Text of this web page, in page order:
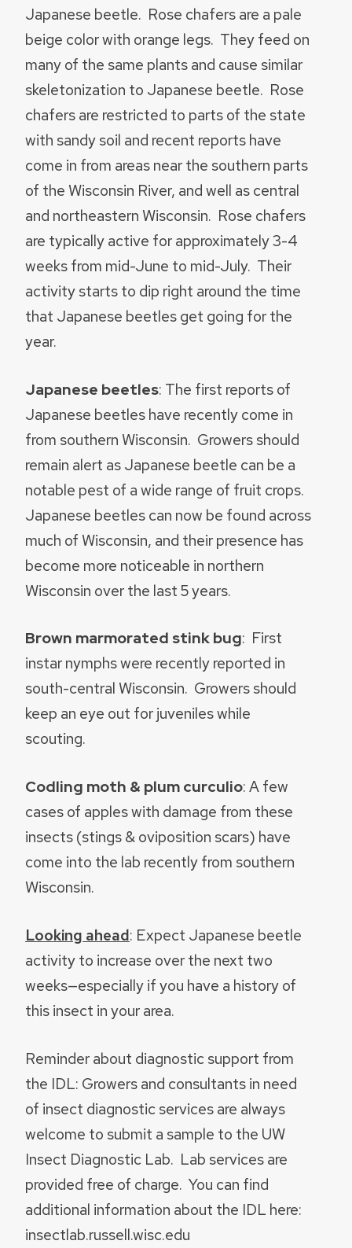
Japanese beetle. Rose chafers are a pale
beige color with orange legs. They feed on
many of the same plants and cause similar
skeletonization to Japanese beetle. Rose
chafers are restricted to parts of the state
with sandy soil and recent reports have
come in from areas near the southern parts
of the Wisconsin River, and well as central
and northeastern Wisconsin. Rose chafers
are typically active for approximately 3-4
weeks from mid-June to mid-July. Their
activity starts to dip right around the time
that Japanese beetles get going for the
year.
Japanese beetles: The first reports of
Japanese beetles have recently come in
from southern Wisconsin. Growers should
remain alert as Japanese beetle can be a
notable pest of a wide range of fruit crops.
Japanese beetles can now be found across
much of Wisconsin, and their presence has
become more noticeable in northern
Wisconsin over the last 5 years.
Brown marmorated stink bug: First
instar nymphs were recently reported in
south-central Wisconsin. Growers should
keep an eye out for juveniles while
scouting.
Codling moth & plum curculio: A few
cases of apples with damage from these
insects (stings & oviposition scars) have
come into the lab recently from southern
Wisconsin.
Looking ahead: Expect Japanese beetle
activity to increase over the next two
weeks—especially if you have a history of
this insect in your area.
Reminder about diagnostic support from
the IDL: Growers and consultants in need
of insect diagnostic services are always
welcome to submit a sample to the UW
Insect Diagnostic Lab. Lab services are
provided free of charge. You can find
additional information about the IDL here:
insectlab.russell.wisc.edu